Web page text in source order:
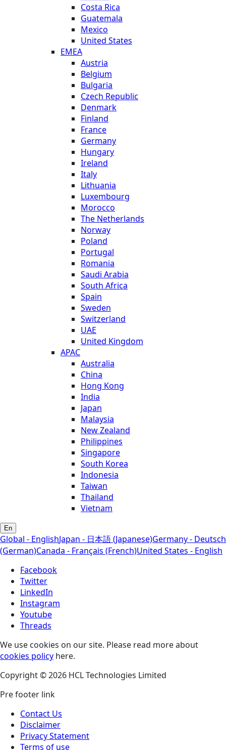
Costa Rica
Guatemala
Mexico
United States
EMEA
Austria
Belgium
Bulgaria
Czech Republic
Denmark
Finland
France
Germany
Hungary
Ireland
Italy
Lithuania
Luxembourg
Morocco
The Netherlands
Norway
Poland
Portugal
Romania
Saudi Arabia
South Africa
Spain
Sweden
Switzerland
UAE
United Kingdom
APAC
Australia
China
Hong Kong
India
Japan
Malaysia
New Zealand
Philippines
Singapore
South Korea
Indonesia
Taiwan
Thailand
Vietnam
En
Global - EnglishJapan - 日本語 (Japanese)Germany - Deutsch
(German)Canada - Français (French)United States - English
Facebook
Twitter
LinkedIn
Instagram
Youtube
Threads
We use cookies on our site. Please read more about
cookies policy here.
Copyright © 2026 HCL Technologies Limited
Pre footer link
Contact Us
Disclaimer
Privacy Statement
Terms of use